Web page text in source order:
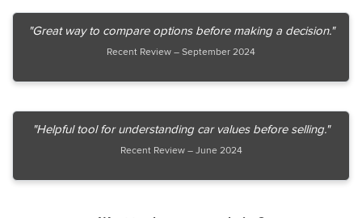
"Great way to compare options before making a decision."
Recent Review – September 2024
"Helpful tool for understanding car values before selling."
Recent Review – June 2024